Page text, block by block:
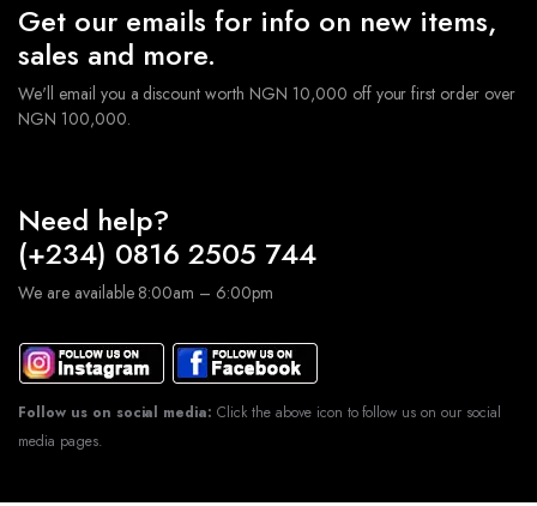
Get our emails for info on new items,
sales and more.
We'll email you a discount worth NGN 10,000 off your first order over
NGN 100,000.
Need help?
(+234) 0816 2505 744
We are available 8:00am – 6:00pm
Follow us on social media: Click the above icon to follow us on our social
media pages.